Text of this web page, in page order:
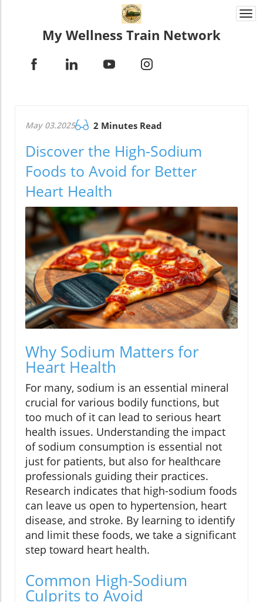
My Wellness Train Network
May 03.2025 2 Minutes Read
Discover the High-Sodium
Foods to Avoid for Better
Heart Health
Why Sodium Matters for
Heart Health
For many, sodium is an essential mineral
crucial for various bodily functions, but
too much of it can lead to serious heart
health issues. Understanding the impact
of sodium consumption is essential not
just for patients, but also for healthcare
professionals guiding their practices.
Research indicates that high-sodium foods
can leave us open to hypertension, heart
disease, and stroke. By learning to identify
and limit these foods, we take a significant
step toward heart health.
Common High-Sodium
Culprits to Avoid